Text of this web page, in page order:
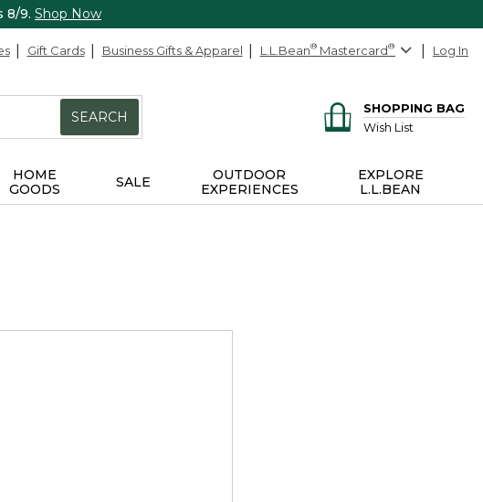
8/9. Shop Now
Gift Cards Business Gifts & Apparel L.L.Bean® Mastercard® Log In
SEARCH
SHOPPING BAG
Wish List
HOME
GOODS
SALE
OUTDOOR
EXPERIENCES
EXPLORE
L.L.BEAN